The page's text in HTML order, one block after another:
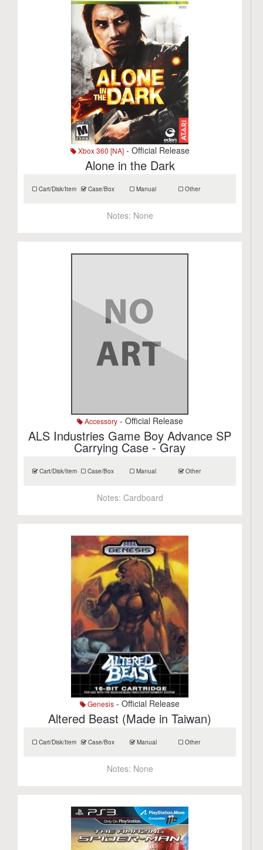
Xbox 360 [NA]- Official Release
Alone in the Dark
Cart/Disk/Item Case/Box Manual Other
Notes: None
Accessory- Official Release
ALS Industries Game Boy Advance SP
Carrying Case - Gray
Cart/Disk/Item Case/Box Manual Other
Notes: Cardboard
Genesis - Official Release
Altered Beast (Made in Taiwan)
Cart/Disk/Item Case/Box Manual Other
Notes: None